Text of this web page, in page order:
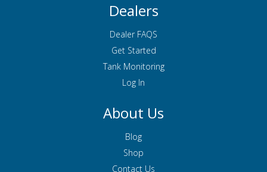
Dealers
Dealer FAQS
Get Started
Tank Monitoring
Log In
About Us
Blog
Shop
Contact Us